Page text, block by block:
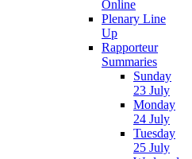
Online
Plenary Line
Up
Rapporteur
Summaries
Sunday
23 July
Monday
24 July
Tuesday
25 July